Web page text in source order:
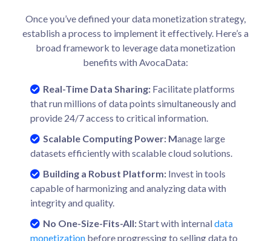
Once you’ve defined your data monetization strategy,
establish a process to implement it effectively. Here’s a
broad framework to leverage data monetization
benefits with AvocaData:
Real-Time Data Sharing: Facilitate platforms
that run millions of data points simultaneously and
provide 24/7 access to critical information.
Scalable Computing Power: Manage large
datasets efficiently with scalable cloud solutions.
Building a Robust Platform: Invest in tools
capable of harmonizing and analyzing data with
integrity and quality.
No One-Size-Fits-All:Start with internaldata
monetization before progressing to selling data to